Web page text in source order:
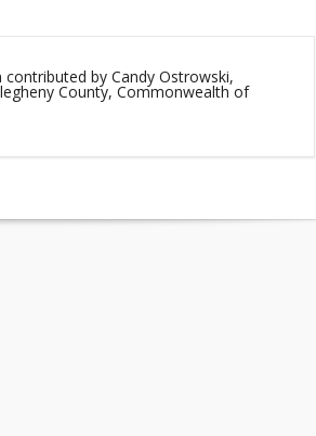
by Candy Ostrowski,
County, Commonwealth of